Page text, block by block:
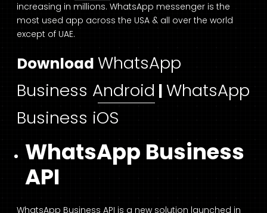
increasing in millions. WhatsApp messenger is the
most used app across the USA & all over the world
except of UAE.
Download WhatsApp
Business Android | WhatsApp
Business iOS
WhatsApp Business
API
WhatsApp Business API is a new solution launched in